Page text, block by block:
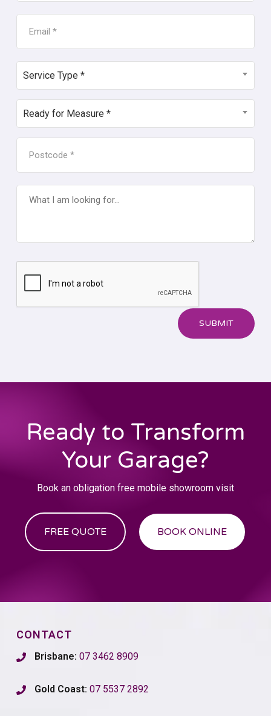
TYPE
Service Type *
FOR
Ready for Measure *
SUBMIT
Ready to Transform
Your Garage?
Book an obligation free mobile showroom visit
FREE QUOTE BOOK ONLINE
CONTACT
Brisbane: 07 3462 8909
Gold Coast: 07 5537 2892